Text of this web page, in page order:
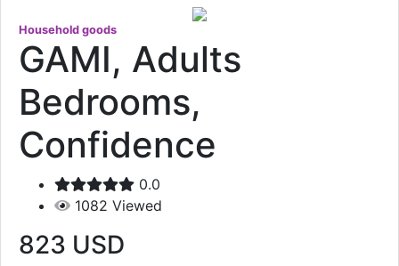
Household goods
GAMI, Adults
Bedrooms,
Confidence
0.0
1082 Viewed
823 USD